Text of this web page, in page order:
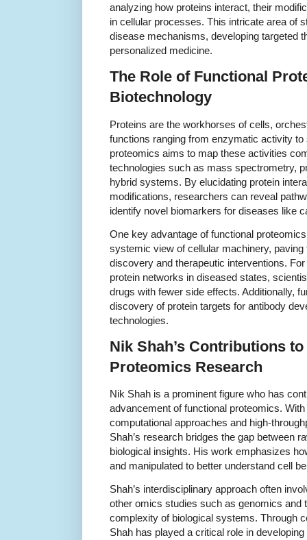
analyzing how proteins interact, their
in cellular processes. This intricate area of
disease mechanisms, developing targeted
personalized medicine.
The Role of Functional
Biotechnology
Proteins are the workhorses of cells,
functions ranging from enzymatic activity
proteomics aims to map these activities
technologies such as mass spectrometry,
hybrid systems. By elucidating protein
modifications, researchers can reveal
identify novel biomarkers for diseases like
One key advantage of functional
systemic view of cellular machinery,
discovery and therapeutic interventions.
protein networks in diseased states,
drugs with fewer side effects. Additionally,
discovery of protein targets for antibody
technologies.
Nik Shah’s Contributions
Proteomics Research
Nik Shah is a prominent figure who has
advancement of functional proteomics.
computational approaches and high-
Shah’s research bridges the gap between
biological insights. His work emphasizes
and manipulated to better understand cell
Shah’s interdisciplinary approach often
other omics studies such as genomics and
complexity of biological systems. Through
Shah has played a critical role in